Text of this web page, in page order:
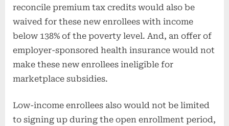
reconcile premium tax credits would also be
waived for these new enrollees with income
below 138% of the poverty level. And, an offer of
employer-sponsored health insurance would not
make these new enrollees ineligible for
marketplace subsidies.
Low-income enrollees also would not be limited
to signing up during the open enrollment period,